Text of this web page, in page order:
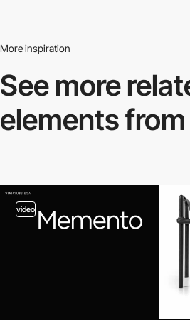
More inspiration
See more
elements from
video